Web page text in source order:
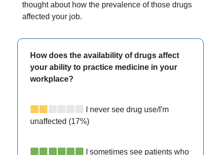
thought about how the prevalence of those drugs
affected your job.
How does the availability of drugs affect
your ability to practice medicine in your
workplace?
I never see drug use/I'm
unaffected (17%)
I sometimes see patients who